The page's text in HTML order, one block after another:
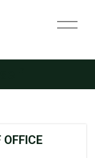
OFFICE